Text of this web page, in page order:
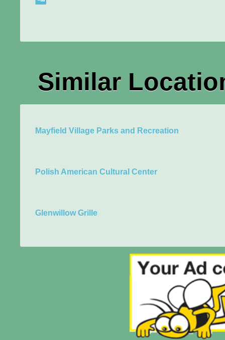
Similar
Mayfield Village Parks and Recreation
Polish American Cultural Center
Glenwillow Grille